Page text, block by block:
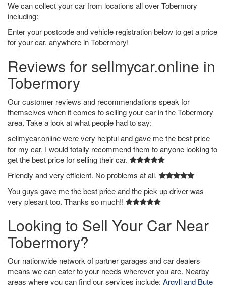
We can collect your car from locations all over Tobermory
including:
Enter your postcode and vehicle registration below to get a price
for your car, anywhere in Tobermory!
Reviews for sellmycar.online in
Tobermory
Our customer reviews and recommendations speak for
themselves when it comes to selling your car in the Tobermory
area. Take a look at what people had to say:
sellmycar.online were very helpful and gave me the best price
for my car. I would totally recommend them to anyone looking to
get the best price for selling their car.
Friendly and very efficient. No problems at all.
You guys gave me the best price and the pick up driver was
very plesant too. Thanks so much!!
Looking to Sell Your Car Near
Tobermory?
Our nationwide network of partner garages and car dealers
means we can cater to your needs wherever you are. Nearby
areas where you can find our services include: Argyll and Bute